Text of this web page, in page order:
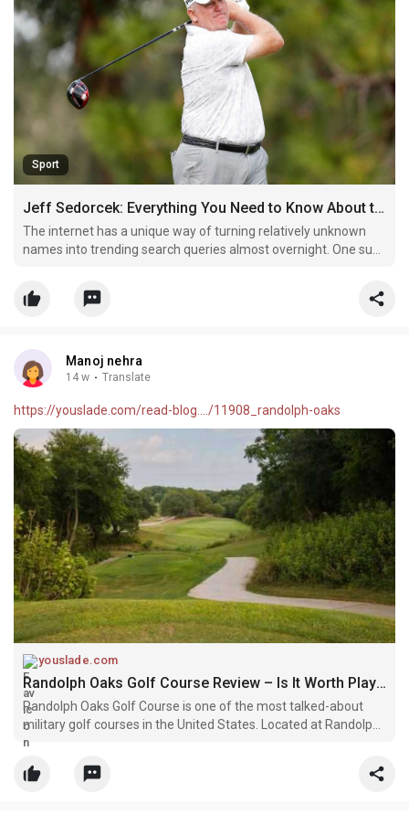
Sport
Jeff Sedorcek: Everything You Need to Know About the Name Gaining Online Attention
The internet has a unique way of turning relatively unknown
names into trending search queries almost overnight. One such
interest surrounding him continues to grow.
Manoj nehra
14 w · Translate
https://youslade.com/read-blog..../11908_randolph-oaks
youslade.com
Randolph Oaks Golf Course Review – Is It Worth Playing in 2026?
Randolph Oaks Golf Course is one of the most talked-about
military golf courses in the United States. Located at Randolph
Air Force Base near San Antonio, Texas, it has built a strong